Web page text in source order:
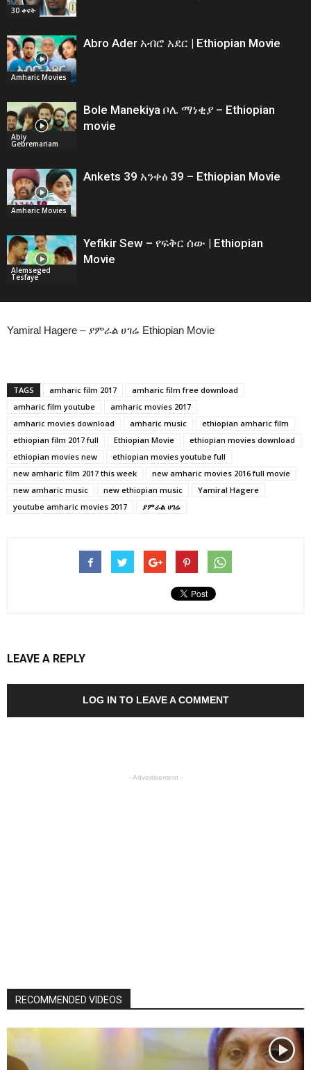
30 ቀናት
Amharic Movies
Abro Ader አብሮ አደር | Ethiopian Movie
Abiy
Gebremariam
Bole Manekiya ቦሌ ማነቂያ – Ethiopian
movie
Amharic Movies
Ankets 39 አንቀፅ 39 – Ethiopian Movie
Alemseged
Tesfaye
Yefikir Sew – የፍቅር ሰው | Ethiopian
Movie
Yamiral Hagere – ያምራል ሀገሬ Ethiopian Movie
TAGS amharic film 2017
amharic film free download
amharic film youtube
amharic movies 2017
amharic movies download
amharic music
ethiopian amharic film
ethiopian film 2017 full
Ethiopian Movie
ethiopian movies download
ethiopian movies new
ethiopian movies youtube full
new amharic film 2017 this week
new amharic movies 2016 full movie
new amharic music
new ethiopian music
Yamiral Hagere
youtube amharic movies 2017
ያምራል ሀገሬ
LEAVE A REPLY
LOG IN TO LEAVE A COMMENT
- Advertisement -
RECOMMENDED VIDEOS